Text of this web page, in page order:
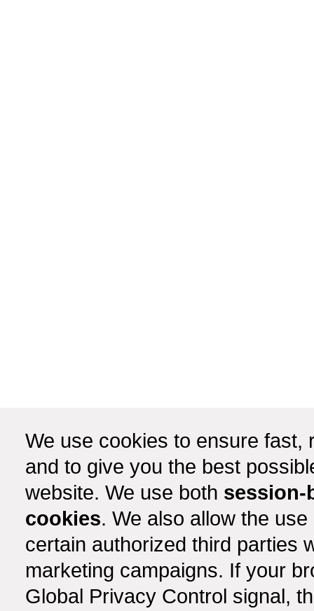
We use cookies to ensure fast,
and to give you the best
website. We use both session-
cookies. We also allow the
certain authorized third parties
marketing campaigns. If your
Global Privacy Control signal,